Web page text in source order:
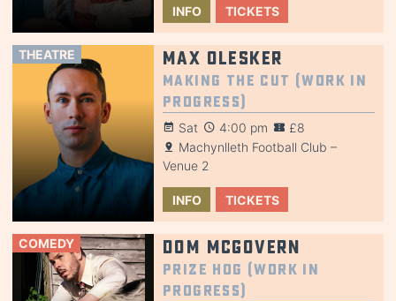
INFO TICKETS
THEATRE Max Olesker
Making the Cut (Work in
Progress)
Sat 4:00 pm
£8
Machynlleth Football Club –
Venue 2
INFO TICKETS
COMEDY Dom McGovern
Prize Hog (Work in
Progress)